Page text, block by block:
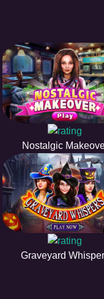
Nostalgic
Graveyard